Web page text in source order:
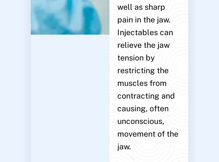
well as sharp
pain in the jaw.
Injectables can
relieve the jaw
tension by
restricting the
muscles from
contracting and
causing, often
unconscious,
movement of the
jaw.